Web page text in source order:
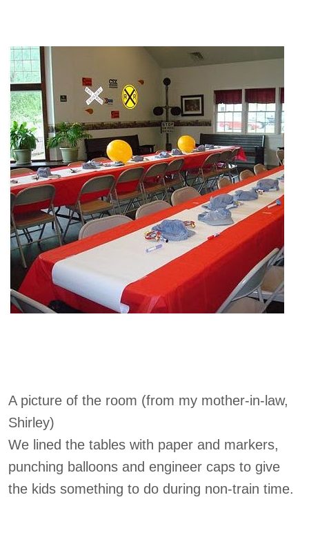
A picture of the room (from my mother-in-law,
Shirley)
We lined the tables with paper and markers,
punching balloons and engineer caps to give
the kids something to do during non-train time.